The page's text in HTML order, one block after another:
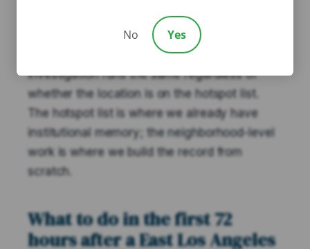
Angeles neighborhood — Boyle Heights
border, City Terrace, Belvedere, Maravilla,
and the Whittier Blvd corridor — the
investigation runs the same regardless of
whether the location is on the hotspot list.
The hotspot list is where we already have
institutional memory; the neighborhood-level
work is where we build the record from
scratch.
What to do in the first 72
hours after a East Los Angeles
No Yes